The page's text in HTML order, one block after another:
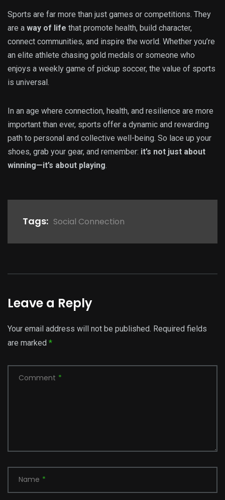
Sports are far more than just games or competitions. They
are a way of life that promote health, build character,
connect communities, and inspire the world. Whether you’re
an elite athlete chasing gold medals or someone who
enjoys a weekly game of pickup soccer, the value of sports
is universal.
In an age where connection, health, and resilience are more
important than ever, sports offer a dynamic and rewarding
path to personal and collective well-being. So lace up your
shoes, grab your gear, and remember: it’s not just about
winning—it’s about playing.
Tags: Social Connection
Leave a Reply
Your email address will not be published. Required fields
are marked *
Comment *
Name *